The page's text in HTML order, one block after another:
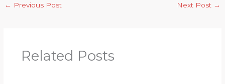
← Previous Post Next Post →
Related Posts